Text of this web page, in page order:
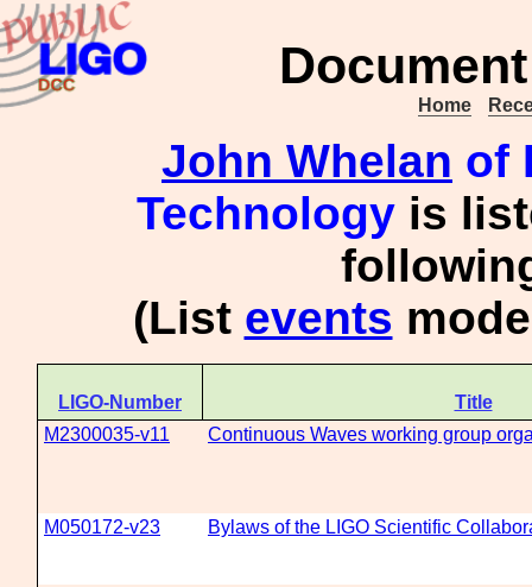
Home
John Whelan of
Technology is
(List events
LIGO-Number
Title
M2300035-v11
Continuous Waves working group
M050172-v23 Bylaws of the LIGO Scientific